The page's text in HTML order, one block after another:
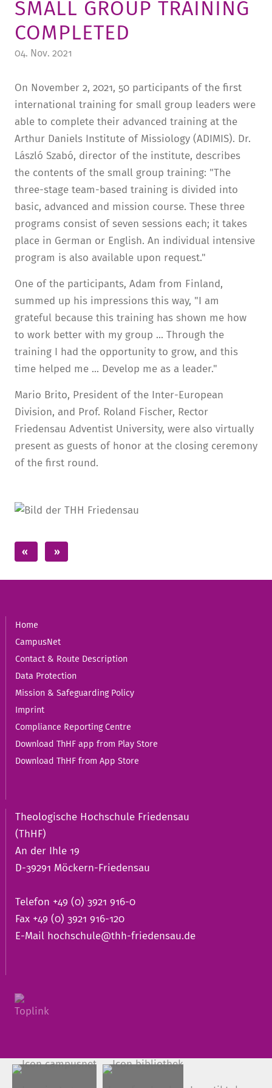
ALUMNI
CAREER
SMALL GROUP TRAINING
COMPLETED
04. Nov. 2021
On November 2, 2021, 50 participants of the first
international training for small group leaders were
able to complete their advanced training at the
Arthur Daniels Institute of Missiology (ADIMIS). Dr.
László Szabó, director of the institute, describes
the contents of the small group training: "The
three-stage team-based training is divided into
basic, advanced and mission course. These three
programs consist of seven sessions each; it takes
place in German or English. An individual intensive
program is also available upon request."
One of the participants, Adam from Finland,
summed up his impressions this way, "I am
grateful because this training has shown me how
to work better with my group ... Through the
training I had the opportunity to grow, and this
time helped me ... Develop me as a leader."
Mario Brito, President of the Inter-European
Division, and Prof. Roland Fischer, Rector
Friedensau Adventist University, were also virtually
present as guests of honor at the closing ceremony
of the first round.
Home
CampusNet
Contact & Route Description
Data Protection
Mission & Safeguarding Policy
Imprint
Compliance Reporting Centre
Download ThHF app from Play Store
Download ThHF from App Store
Theologische Hochschule Friedensau
(ThHF)
An der Ihle 19
D-39291 Möckern-Friedensau
Telefon +49 (0) 3921 916-0
Fax +49 (0) 3921 916-120
E-Mail hochschule@thh-friedensau.de